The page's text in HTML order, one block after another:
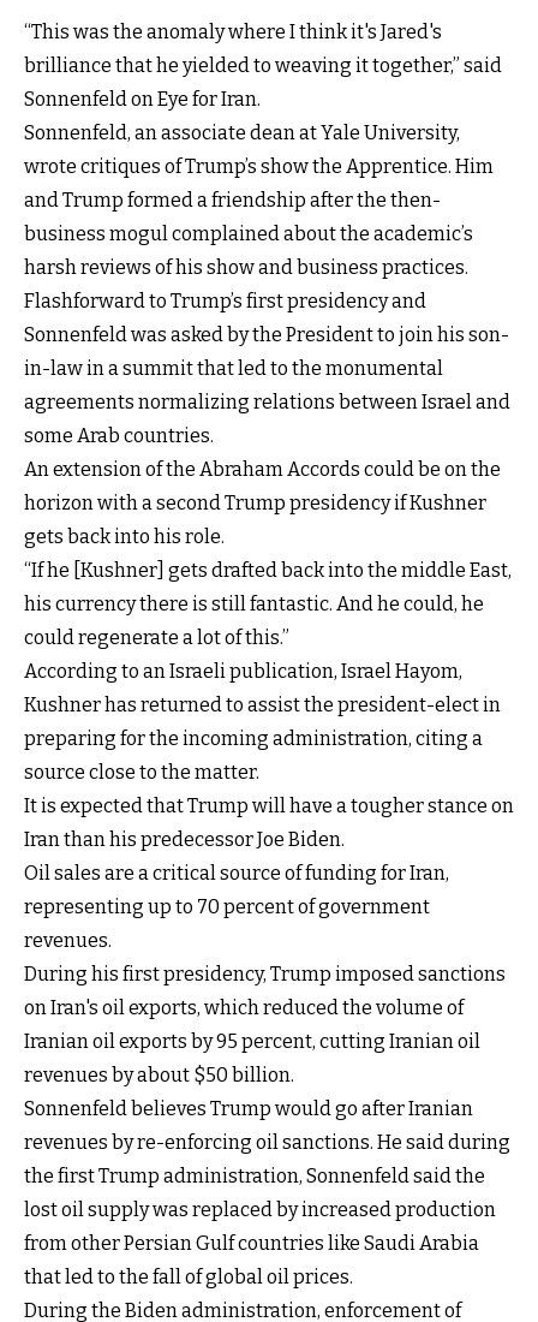
“This was the anomaly where I think it's Jared's
brilliance that he yielded to weaving it together,” said
Sonnenfeld on Eye for Iran.
Sonnenfeld, an associate dean at Yale University,
wrote critiques of Trump’s show the Apprentice. Him
and Trump formed a friendship after the then-
business mogul complained about the academic’s
harsh reviews of his show and business practices.
Flashforward to Trump’s first presidency and
Sonnenfeld was asked by the President to join his son-
in-law in a summit that led to the monumental
agreements normalizing relations between Israel and
some Arab countries.
An extension of the Abraham Accords could be on the
horizon with a second Trump presidency if Kushner
gets back into his role.
“If he [Kushner] gets drafted back into the middle East,
his currency there is still fantastic. And he could, he
could regenerate a lot of this.”
According to an Israeli publication, Israel Hayom,
Kushner has returned to assist the president-elect in
preparing for the incoming administration, citing a
source close to the matter.
It is expected that Trump will have a tougher stance on
Iran than his predecessor Joe Biden.
Oil sales are a critical source of funding for Iran,
representing up to 70 percent of government
revenues.
During his first presidency, Trump imposed sanctions
on Iran's oil exports, which reduced the volume of
Iranian oil exports by 95 percent, cutting Iranian oil
revenues by about $50 billion.
Sonnenfeld believes Trump would go after Iranian
revenues by re-enforcing oil sanctions. He said during
the first Trump administration, Sonnenfeld said the
lost oil supply was replaced by increased production
from other Persian Gulf countries like Saudi Arabia
that led to the fall of global oil prices.
During the Biden administration, enforcement of